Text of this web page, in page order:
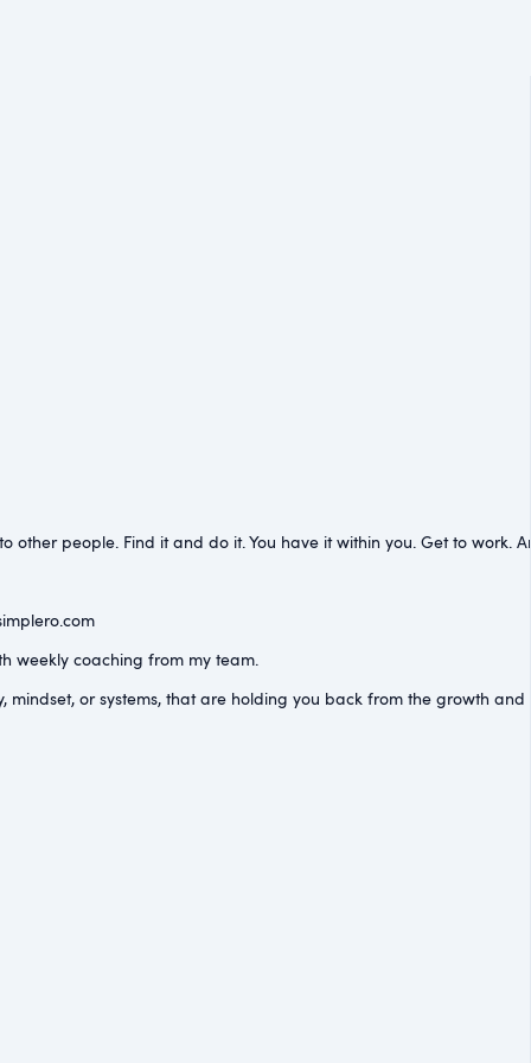
other people. Find it and do it. You have it within you. Get to work.
weekly coaching from my team.
or systems, that are holding you back from the growth